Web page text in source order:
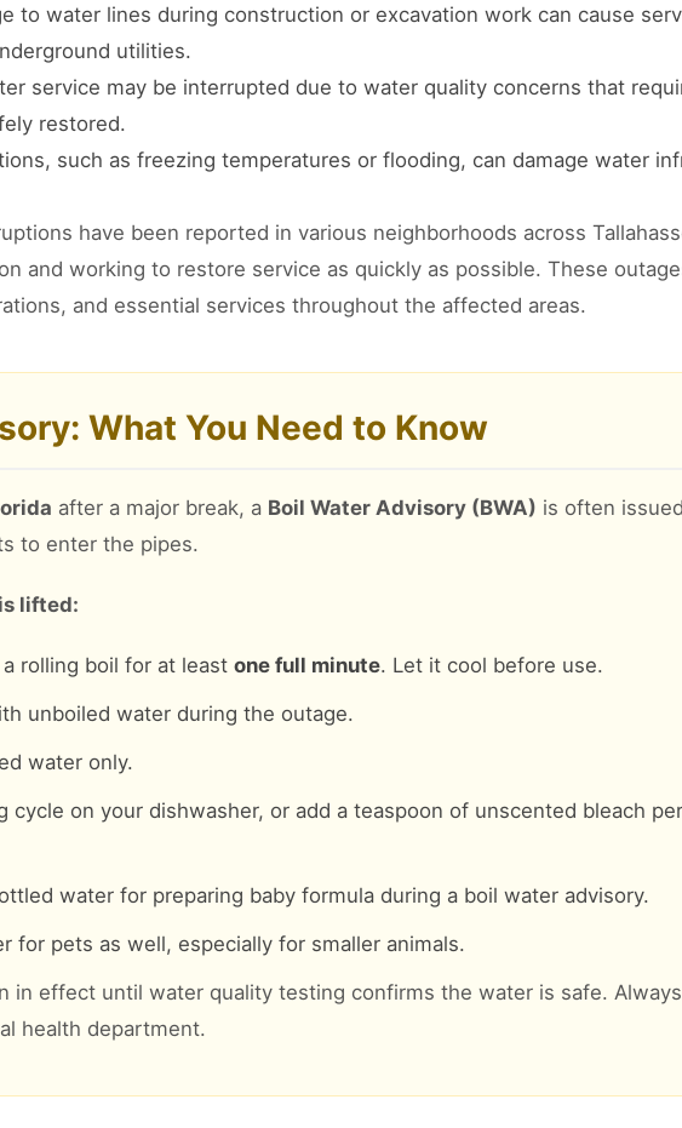
to water lines during construction or excavation work can cause
utilities.
service may be interrupted due to water quality concerns that
restored.
such as freezing temperatures or flooding, can damage water
have been reported in various neighborhoods across
and working to restore service as quickly as possible. These
and essential services throughout the affected areas.
What You Need to Know
after a major break, a Boil Water Advisory (BWA) is often
to enter the pipes.
lifted:
rolling boil for at least one full minute. Let it cool before use.
unboiled water during the outage.
water only.
cycle on your dishwasher, or add a teaspoon of unscented bleach
water for preparing baby formula during a boil water advisory.
for pets as well, especially for smaller animals.
in effect until water quality testing confirms the water is safe.
health department.